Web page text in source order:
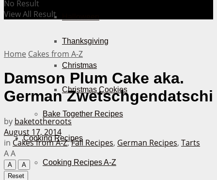
Thanksgiving
Christmas
Christmas Cookies
Bake Together Recipes
Cooking Recipes
Cooking Recipes A-Z
No Result
View All Result
Home Cakes from A-Z
Damson Plum Cake aka.
German Zwetschgendatschi
by baketotheroots
August 17, 2014
in Cakes from A-Z,Fall Recipes, German Recipes, Tarts
AA
A
A
Reset